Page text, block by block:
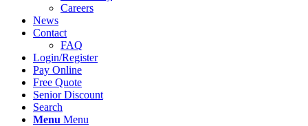
Careers
News
Contact
FAQ
Login/Register
Pay Online
Free Quote
Senior Discount
Search
Menu Menu